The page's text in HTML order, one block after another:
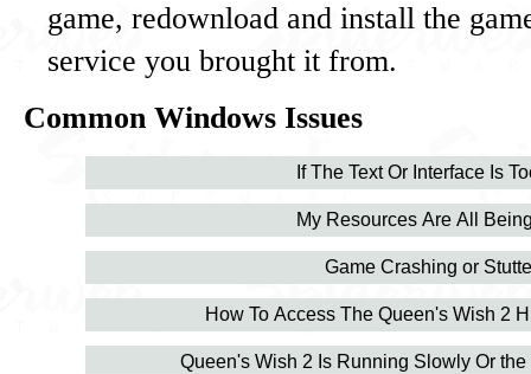
game, redownload and install the
service you brought it from.
Common Windows Issues
If The Text Or Interface Is
My Resources Are All
Game Crashing or
How To Access The Queen's Wish 2
Queen's Wish 2 Is Running Slowly Or